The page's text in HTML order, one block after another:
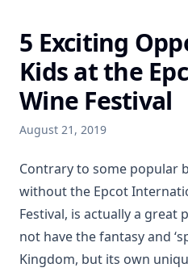
5 Exciting
Kids at the
Wine Festival
August 21, 2019
Contrary to some popular
without the Epcot
Festival, is actually a great
not have the fantasy and
Kingdom, but its own